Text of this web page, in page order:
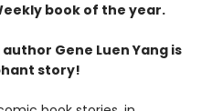
book of the year.
Gene Luen Yang is
story!